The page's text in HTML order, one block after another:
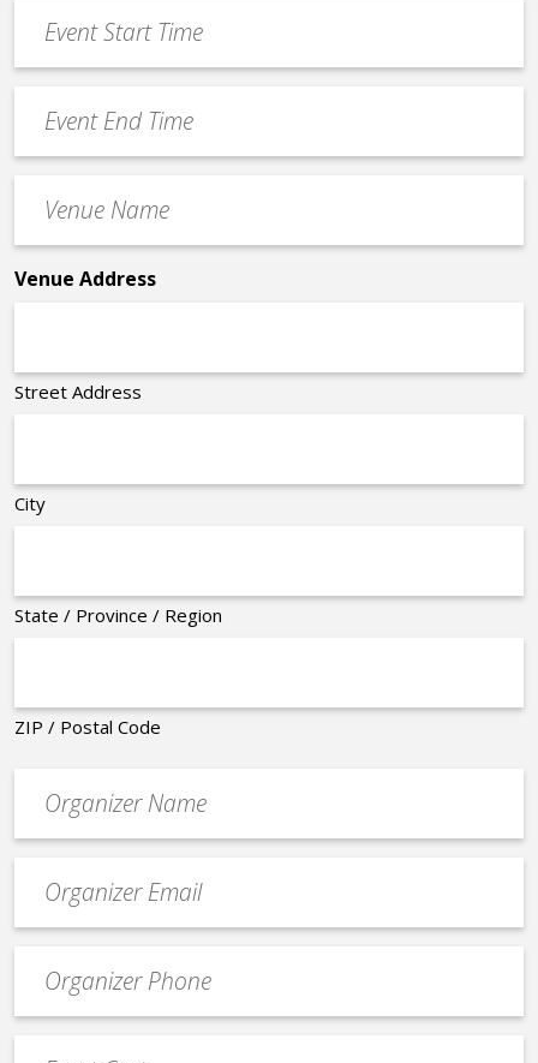
slash
YYYY
Start
Time
End
Time
Name
*
Venue Address
Street Address
City
State / Province / Region
ZIP / Postal Code
contact
email
Contact
Phone